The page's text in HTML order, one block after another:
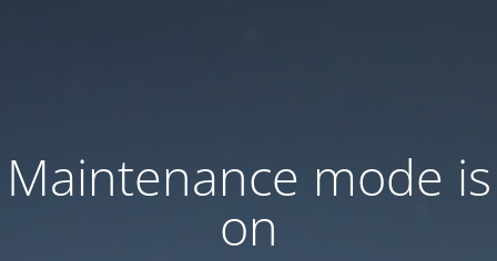
Maintenance mode is
on